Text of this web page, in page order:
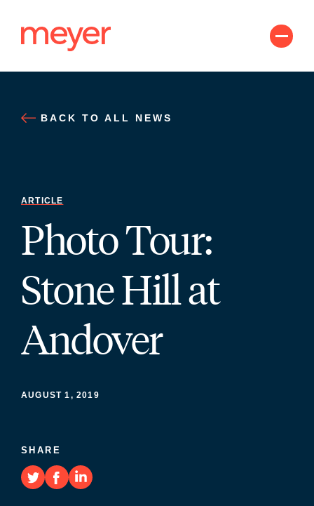
BACK TO ALL NEWS
ARTICLE
Photo Tour:
Stone Hill at
Andover
AUGUST 1, 2019
SHARE